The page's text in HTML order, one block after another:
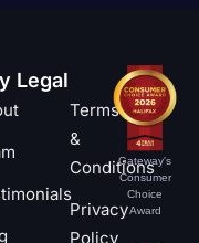
Legal
Terms
&
Conditions
Privacy
Policy
Gateway's
Consumer
Choice
Award